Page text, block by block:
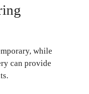
while
can provide